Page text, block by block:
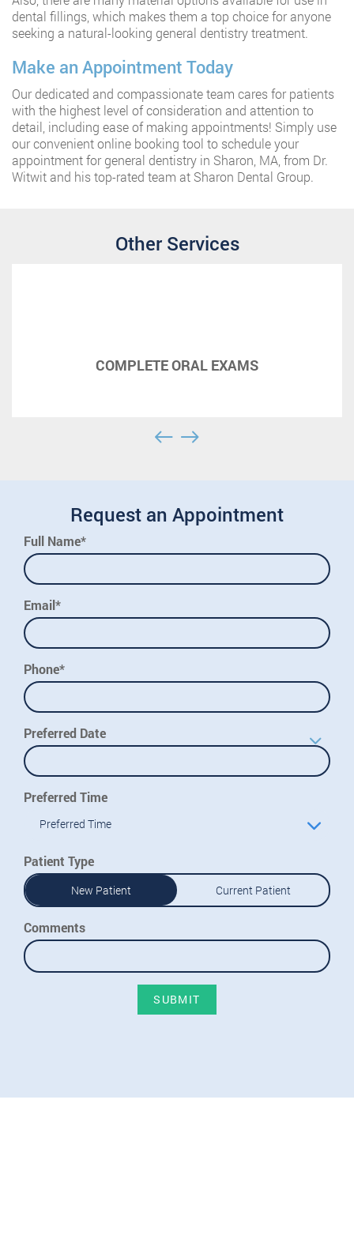
dental fillings, which makes them a top choice for anyone
seeking a natural-looking general dentistry treatment.
Make an Appointment Today
Our dedicated and compassionate team cares for patients
with the highest level of consideration and attention to
detail, including ease of making appointments! Simply use
our convenient online booking tool to schedule your
appointment for general dentistry in Sharon, MA, from Dr.
Witwit and his top-rated team at Sharon Dental Group.
Other Services
COMPLETE ORAL EXAMS
Request an Appointment
Full Name*
Email*
Phone*
Preferred Date
Preferred Time
Preferred Time
Patient Type
New Patient Current Patient
Comments
SUBMIT